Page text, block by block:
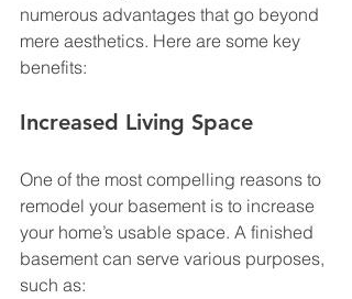
numerous advantages that go beyond
mere aesthetics. Here are some key
benefits:
Increased Living Space
One of the most compelling reasons to
remodel your basement is to increase
your home’s usable space. A finished
basement can serve various purposes,
such as: